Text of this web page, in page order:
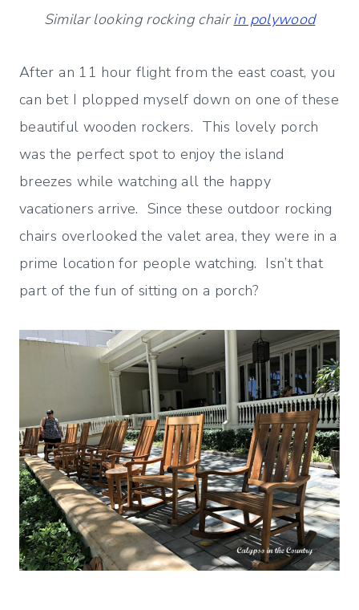
Similar looking rocking chairin polywood
After an 11 hour flight from the east coast, you
can bet I plopped myself down on one of these
beautiful wooden rockers. This lovely porch
was the perfect spot to enjoy the island
breezes while watching all the happy
vacationers arrive. Since these outdoor rocking
chairs overlooked the valet area, they were in a
prime location for people watching. Isn’t that
part of the fun of sitting on a porch?